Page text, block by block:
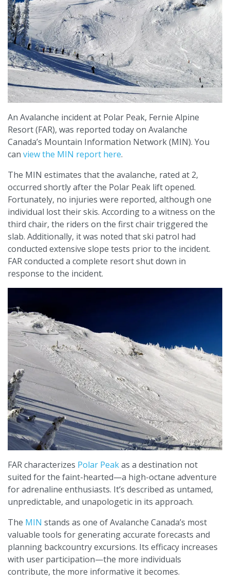
An Avalanche incident at Polar Peak, Fernie Alpine
Resort (FAR), was reported today on Avalanche
Canada’s Mountain Information Network (MIN). You
can view the MIN report here.
The MIN estimates that the avalanche, rated at 2,
occurred shortly after the Polar Peak lift opened.
Fortunately, no injuries were reported, although one
individual lost their skis. According to a witness on the
third chair, the riders on the first chair triggered the
slab. Additionally, it was noted that ski patrol had
conducted extensive slope tests prior to the incident.
FAR conducted a complete resort shut down in
response to the incident.
FAR characterizes Polar Peakas a destination not
suited for the faint-hearted—a high-octane adventure
for adrenaline enthusiasts. It’s described as untamed,
unpredictable, and unapologetic in its approach.
The MIN stands as one of Avalanche Canada’s most
valuable tools for generating accurate forecasts and
planning backcountry excursions. Its efficacy increases
with user participation—the more individuals
contribute, the more informative it becomes.